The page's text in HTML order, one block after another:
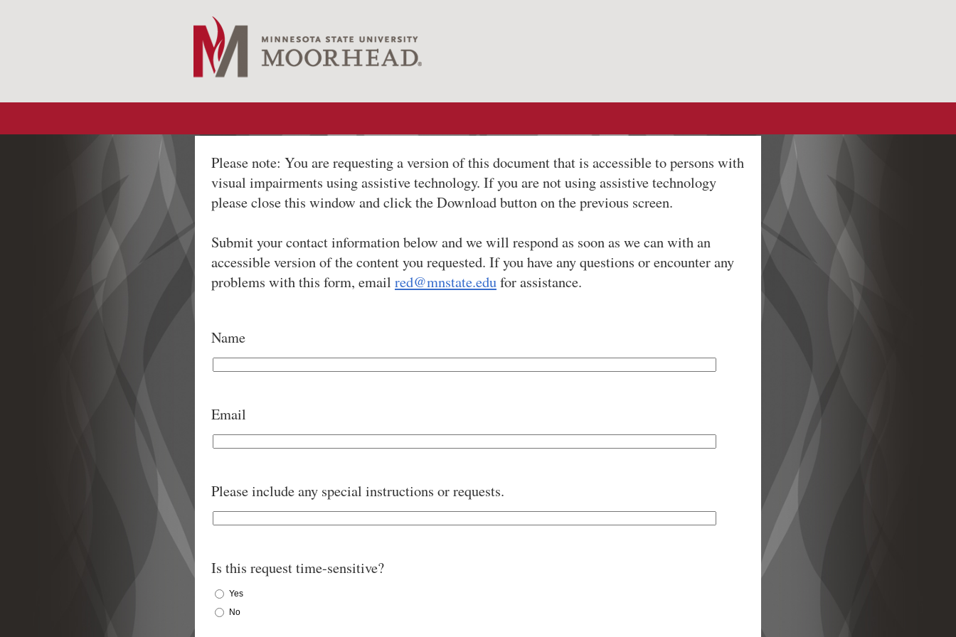
Please note: You are requesting a version of this document that is accessible to persons with
visual impairments using assistive technology. If you are not using assistive technology
please close this window and click the Download button on the previous screen.
Submit your contact information below and we will respond as soon as we can with an
accessible version of the content you requested. If you have any questions or encounter any
problems with this form, email red@mnstate.edufor assistance.
Name
Email
Please include any special instructions or requests.
Is this request time-sensitive?
Yes
No